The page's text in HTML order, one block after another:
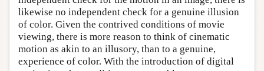
likewise no independent check for a genuine illusion
of color. Given the contrived conditions of movie
viewing, there is more reason to think of cinematic
motion as akin to an illusory, than to a genuine,
experience of color. With the introduction of digital